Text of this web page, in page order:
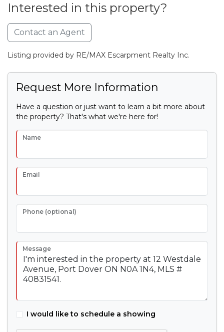
Interested in this property?
Contact an Agent
Listing provided by RE/MAX Escarpment Realty Inc.
Request More Information
Have a question or just want to learn a bit more about
the property? That's what we're here for!
Name
Email
Phone (optional)
Message
I would like to schedule a showing